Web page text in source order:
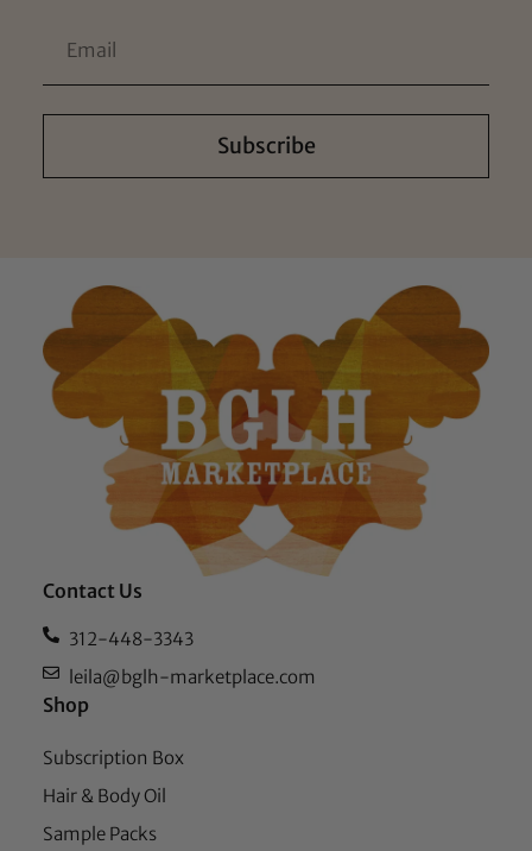
Subscribe
Contact Us
312-448-3343
leila@bglh-marketplace.com
Shop
Subscription Box
Hair & Body Oil
Sample Packs